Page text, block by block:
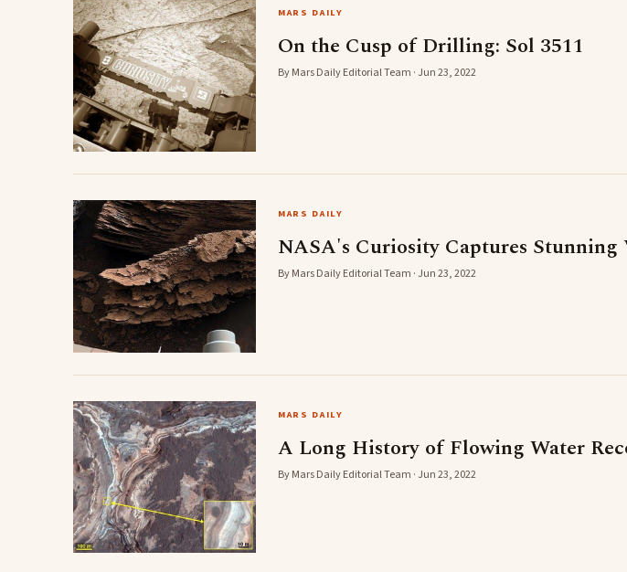
MARS DAILY
On the Cusp of Drilling: Sol 3511
By Mars Daily Editorial Team · Jun 23, 2022
MARS DAILY
NASA's Curiosity Captures Stunning
By Mars Daily Editorial Team · Jun 23, 2022
MARS DAILY
A Long History of Flowing Water
By Mars Daily Editorial Team · Jun 23, 2022